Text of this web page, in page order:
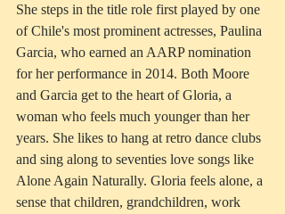
She steps in the title role first played by one
of Chile's most prominent actresses, Paulina
Garcia, who earned an AARP nomination
for her performance in 2014. Both Moore
and Garcia get to the heart of Gloria, a
woman who feels much younger than her
years. She likes to hang at retro dance clubs
and sing along to seventies love songs like
Alone Again Naturally. Gloria feels alone, a
sense that children, grandchildren, work